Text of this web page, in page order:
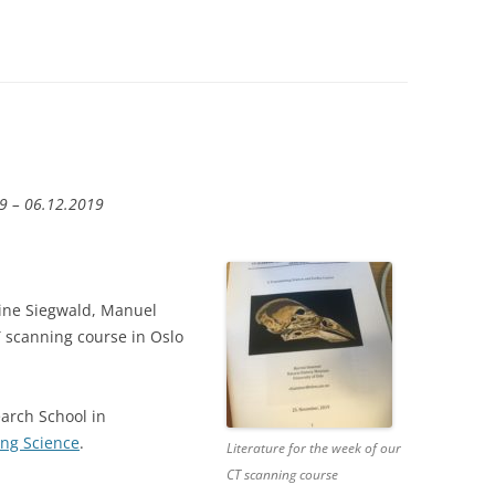
– 06.12.2019
Literature for the week of our
CT scanning course
Siegwald, Manuel
scanning course in Oslo
School in
Science.